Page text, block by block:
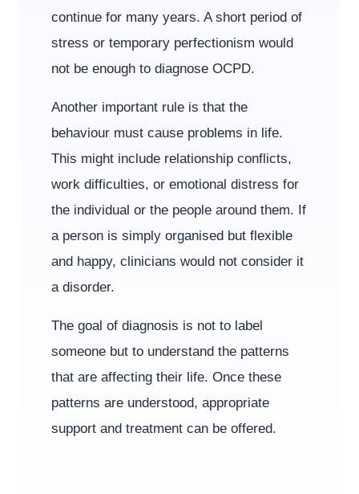
continue for many years. A short period of
stress or temporary perfectionism would
not be enough to diagnose OCPD.
Another important rule is that the
behaviour must cause problems in life.
This might include relationship conflicts,
work difficulties, or emotional distress for
the individual or the people around them. If
a person is simply organised but flexible
and happy, clinicians would not consider it
a disorder.
The goal of diagnosis is not to label
someone but to understand the patterns
that are affecting their life. Once these
patterns are understood, appropriate
support and treatment can be offered.